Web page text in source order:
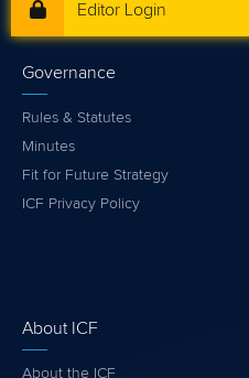
Editor Login
Governance
Rules & Statutes
Minutes
Fit for Future Strategy
ICF Privacy Policy
About ICF
About the ICF